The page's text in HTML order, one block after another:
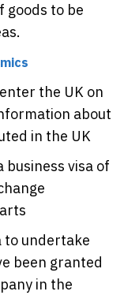
goods to be
the UK on
about
in the UK
business visa of
to undertake
been granted
in the